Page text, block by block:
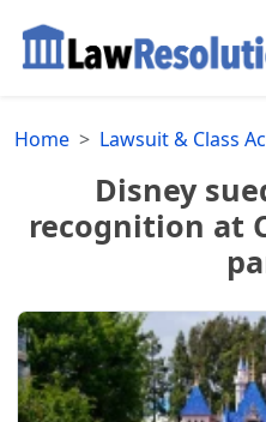
Home Lawsuit & Class
Disney
recognition at